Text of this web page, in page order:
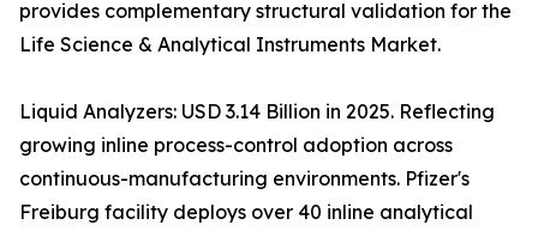
provides complementary structural validation for the
Life Science & Analytical Instruments Market.
Liquid Analyzers: USD 3.14 Billion in 2025. Reflecting
growing inline process-control adoption across
continuous-manufacturing environments. Pfizer's
Freiburg facility deploys over 40 inline analytical